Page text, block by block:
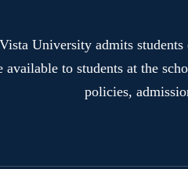
University admits
available to students at the
policies,